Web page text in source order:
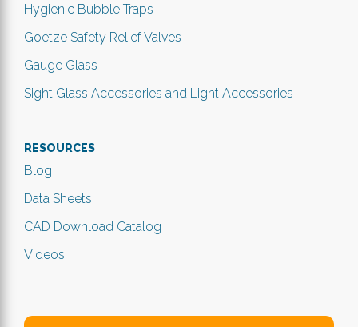
Hygienic Bubble Traps
Goetze Safety Relief Valves
Gauge Glass
Sight Glass Accessories and Light Accessories
RESOURCES
Blog
Data Sheets
CAD Download Catalog
Videos